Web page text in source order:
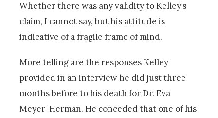
Whether there was any validity to Kelley’s
claim, I cannot say, but his attitude is
indicative of a fragile frame of mind.
More telling are the responses Kelley
provided in an interview he did just three
months before to his death for Dr. Eva
Meyer-Herman. He conceded that one of his